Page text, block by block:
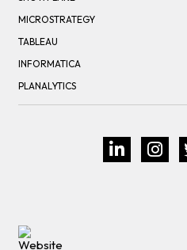
MICROSTRATEGY
TABLEAU
INFORMATICA
PLANALYTICS